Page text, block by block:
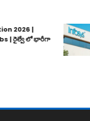
|
రైల్వే లో భారీగా